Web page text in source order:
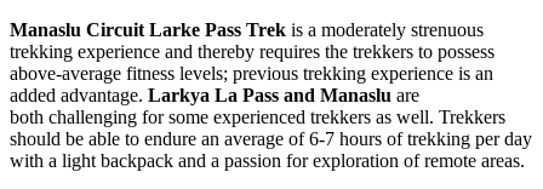
Manaslu Circuit Larke Pass Trek is a moderately strenuous
trekking experience and thereby requires the trekkers to possess
above-average fitness levels; previous trekking experience is an
added advantage. Larkya La Pass and Manaslu are
both challenging for some experienced trekkers as well. Trekkers
should be able to endure an average of 6-7 hours of trekking per day
with a light backpack and a passion for exploration of remote areas.